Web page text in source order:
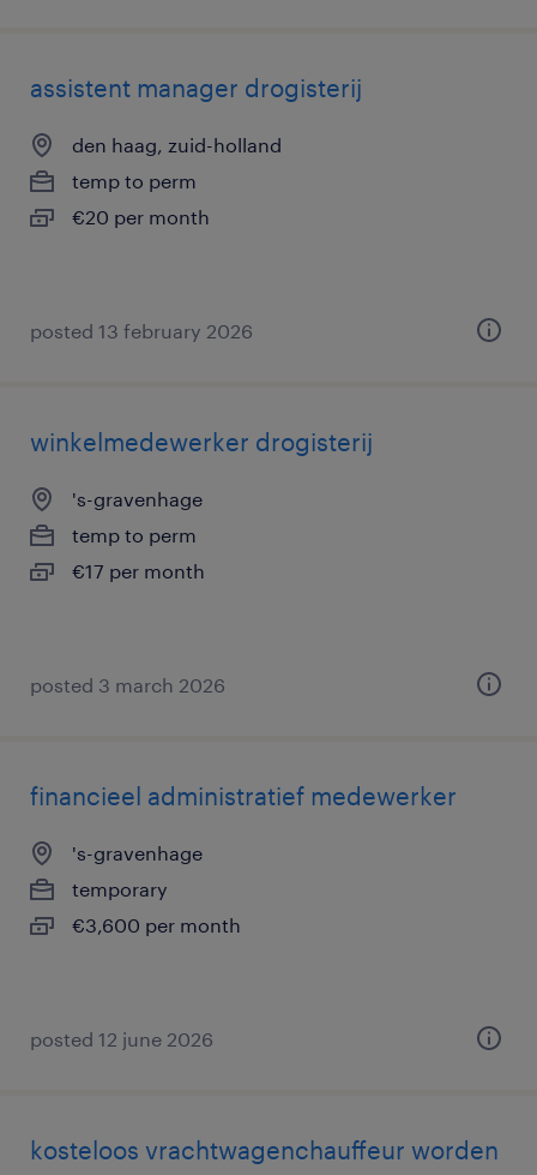
assistent manager drogisterij
den haag, zuid-holland
temp to perm
€20 per month
posted 13 february 2026
winkelmedewerker drogisterij
's-gravenhage
temp to perm
€17 per month
posted 3 march 2026
financieel administratief medewerker
's-gravenhage
temporary
€3,600 per month
posted 12 june 2026
kosteloos vrachtwagenchauffeur worden